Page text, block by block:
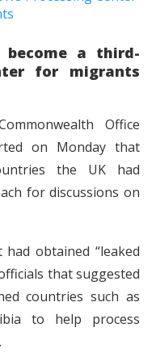
a third-
for migrants
Office
on Monday that
the UK had
for discussions on
obtained “leaked
that suggested
countries such as
to help process